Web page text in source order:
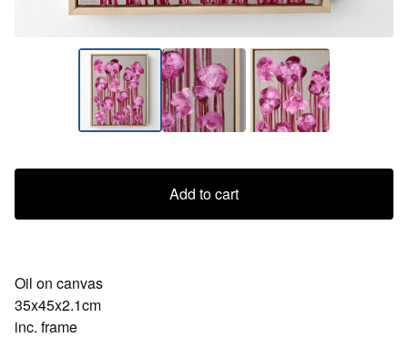
Add to cart
Oil on canvas
35x45x2.1cm
inc. frame